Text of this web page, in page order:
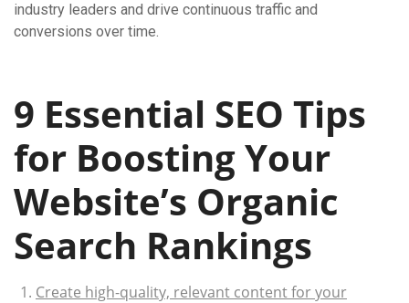
industry leaders and drive continuous traffic and
conversions over time.
9 Essential SEO Tips
for Boosting Your
Website’s Organic
Search Rankings
Create high-quality, relevant content for your